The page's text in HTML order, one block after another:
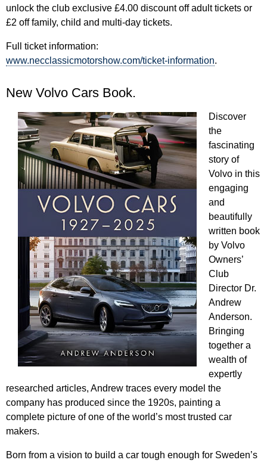
unlock the club exclusive £4.00 discount off adult tickets or
£2 off family, child and multi-day tickets.
Full ticket information:
www.necclassicmotorshow.com/ticket-information.
New Volvo Cars Book.
Discover
the
fascinating
story of
Volvo in this
engaging
and
beautifully
written book
by Volvo
Owners’
Club
Director Dr.
Andrew
Anderson.
Bringing
together a
wealth of
expertly
researched articles, Andrew traces every model the
company has produced since the 1920s, painting a
complete picture of one of the world’s most trusted car
makers.
Born from a vision to build a car tough enough for Sweden’s